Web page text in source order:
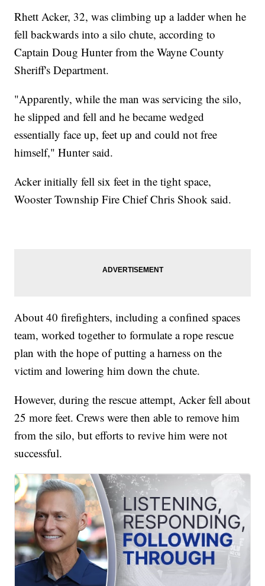
Rhett Acker, 32, was climbing up a ladder when he
fell backwards into a silo chute, according to
Captain Doug Hunter from the Wayne County
Sheriff's Department.
"Apparently, while the man was servicing the silo,
he slipped and fell and he became wedged
essentially face up, feet up and could not free
himself," Hunter said.
Acker initially fell six feet in the tight space,
Wooster Township Fire Chief Chris Shook said.
About 40 firefighters, including a confined spaces
team, worked together to formulate a rope rescue
plan with the hope of putting a harness on the
victim and lowering him down the chute.
However, during the rescue attempt, Acker fell about
25 more feet. Crews were then able to remove him
from the silo, but efforts to revive him were not
successful.